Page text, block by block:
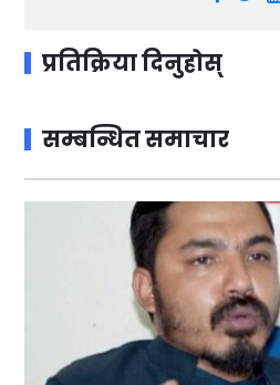
प्रतिक्रिया दिनुहोस्
सम्बन्धित समाचार